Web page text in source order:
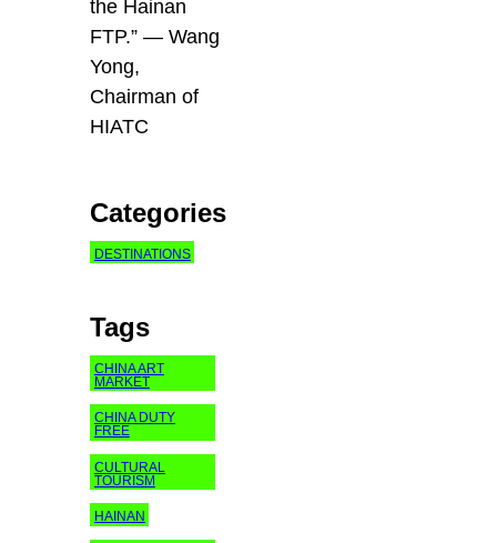
the Hainan
FTP.” — Wang
Yong,
Chairman of
HIATC
Categories
DESTINATIONS
Tags
CHINA ART
MARKET
CHINA DUTY
FREE
CULTURAL
TOURISM
HAINAN